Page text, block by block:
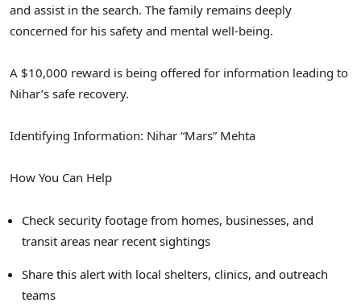
and assist in the search. The family remains deeply
concerned for his safety and mental well-being.
A $10,000 reward is being offered for information leading to
Nihar’s safe recovery.
Identifying Information: Nihar “Mars” Mehta
How You Can Help
Check security footage from homes, businesses, and
transit areas near recent sightings
Share this alert with local shelters, clinics, and outreach
teams